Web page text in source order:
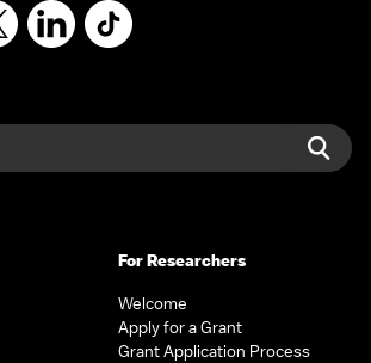
LinkedInTikTok
For Researchers
Welcome
Apply for a Grant
Grant Application Process